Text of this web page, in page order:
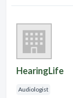
HearingLife
Audiologist